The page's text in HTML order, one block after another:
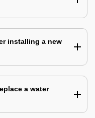
installing a new
a water